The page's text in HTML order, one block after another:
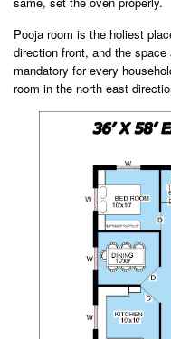
Pooja room is the holiest
direction front, and the
mandatory for every
room in the north east